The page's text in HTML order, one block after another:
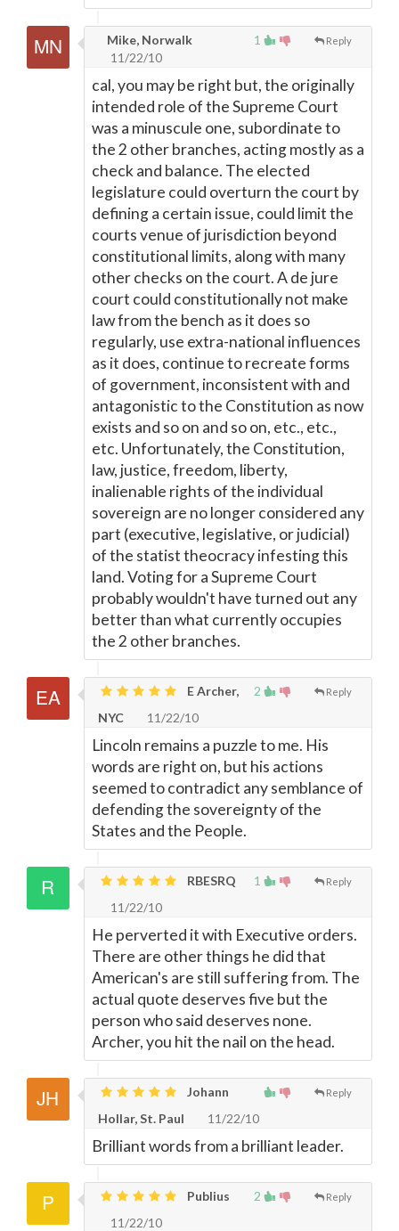
1 Reply
Mike, Norwalk
11/22/10
cal, you may be right but, the originally
intended role of the Supreme Court
was a minuscule one, subordinate to
the 2 other branches, acting mostly as a
check and balance. The elected
legislature could overturn the court by
defining a certain issue, could limit the
courts venue of jurisdiction beyond
constitutional limits, along with many
other checks on the court. A de jure
court could constitutionally not make
law from the bench as it does so
regularly, use extra-national influences
as it does, continue to recreate forms
of government, inconsistent with and
antagonistic to the Constitution as now
exists and so on and so on, etc., etc.,
etc. Unfortunately, the Constitution,
law, justice, freedom, liberty,
inalienable rights of the individual
sovereign are no longer considered any
part (executive, legislative, or judicial)
of the statist theocracy infesting this
land. Voting for a Supreme Court
probably wouldn't have turned out any
better than what currently occupies
the 2 other branches.
2 Reply
E Archer,
NYC
11/22/10
Lincoln remains a puzzle to me. His
words are right on, but his actions
seemed to contradict any semblance of
defending the sovereignty of the
States and the People.
1 Reply
RBESRQ
11/22/10
He perverted it with Executive orders.
There are other things he did that
American's are still suffering from. The
actual quote deserves five but the
person who said deserves none.
Archer, you hit the nail on the head.
Reply
Johann
Hollar, St. Paul
11/22/10
Brilliant words from a brilliant leader.
2 Reply
Publius
11/22/10